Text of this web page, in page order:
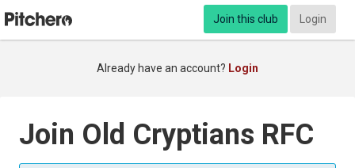
Join this club Login
Already have an account? Login
Join Old Cryptians RFC